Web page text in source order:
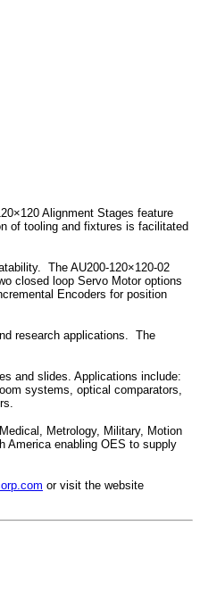
Alignment Stages feature
of tooling and fixtures is facilitated
The AU200-120×120-02
closed loop Servo Motor options
Encoders for position
research applications. The
and slides. Applications include:
systems, optical comparators,
Metrology, Military, Motion
America enabling OES to supply
or visit the website